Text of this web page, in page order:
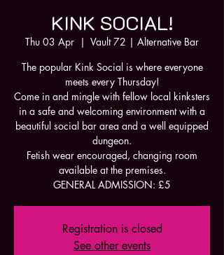
KINK SOCIAL!
Thu 03 Apr
  |
Vault 72 | Alternative Bar
The popular Kink Social is where everyone
meets every Thursday!
Come in and mingle with fellow local kinksters
in a safe and welcoming environment with a
beautiful social bar area and a well equipped
dungeon.
Fetish wear encouraged, changing room
available at the premises.
GENERAL ADMISSION: £5
Registration is closed
See other events